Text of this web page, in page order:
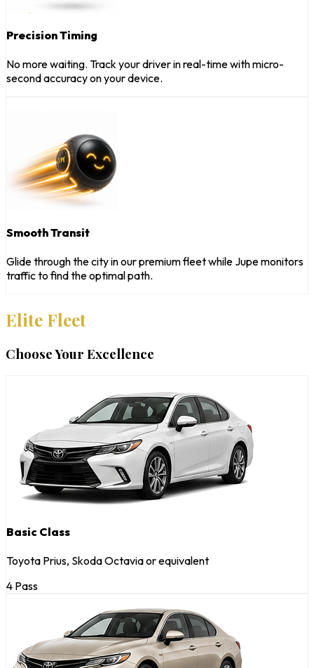
Precision Timing
No more waiting. Track your driver in real-time with micro-
second accuracy on your device.
Smooth Transit
Glide through the city in our premium fleet while Jupe monitors
traffic to find the optimal path.
Elite Fleet
Choose Your Excellence
Basic Class
Toyota Prius, Skoda Octavia or equivalent
4 Pass